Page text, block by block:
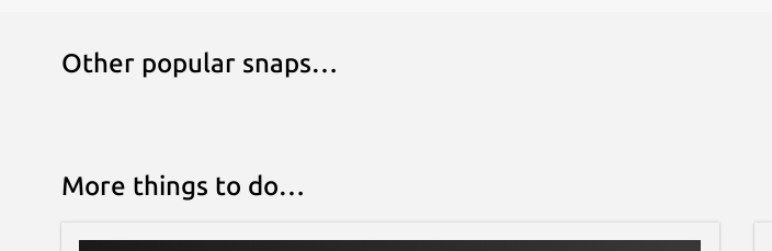
Other popular snaps…
More things to do…